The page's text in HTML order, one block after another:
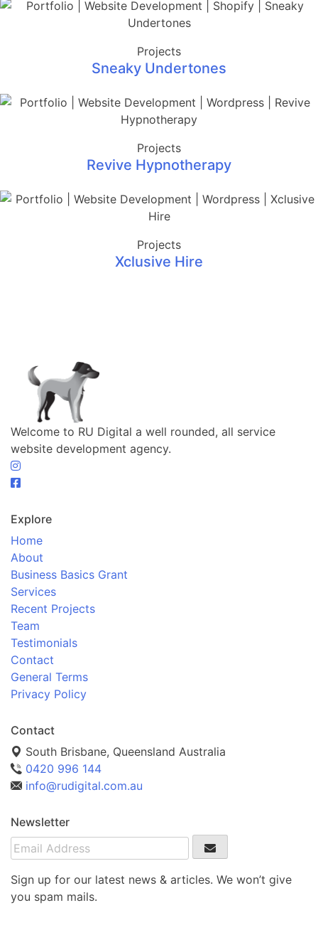
Projects
Sneaky Undertones
Projects
Revive Hypnotherapy
Projects
Xclusive Hire
Welcome to RU Digital a well rounded, all service
website development agency.
Explore
Home
About
Business Basics Grant
Services
Recent Projects
Team
Testimonials
Contact
General Terms
Privacy Policy
Contact
South Brisbane, Queensland Australia
0420 996 144
info@rudigital.com.au
Newsletter
Sign up for our latest news & articles. We won’t give
you spam mails.